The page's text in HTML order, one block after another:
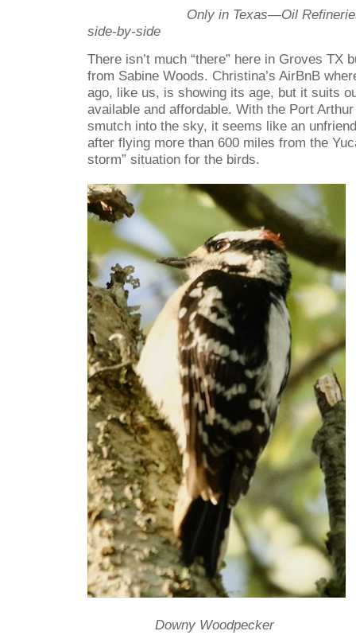
Only in Texas—Oil
side-by-side
There isn’t much “there” here in Groves TX
from Sabine Woods. Christina’s AirBnB
ago, like us, is showing its age, but it suits
available and affordable. With the Port
smutch into the sky, it seems like an
after flying more than 600 miles from the
storm” situation for the birds.
Downy Woodpecker